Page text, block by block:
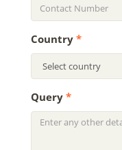
Country *
Query *